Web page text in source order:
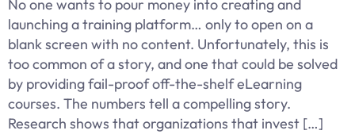
No one wants to pour money into creating and
launching a training platform… only to open on a
blank screen with no content. Unfortunately, this is
too common of a story, and one that could be solved
by providing fail-proof off-the-shelf eLearning
courses. The numbers tell a compelling story.
Research shows that organizations that invest […]